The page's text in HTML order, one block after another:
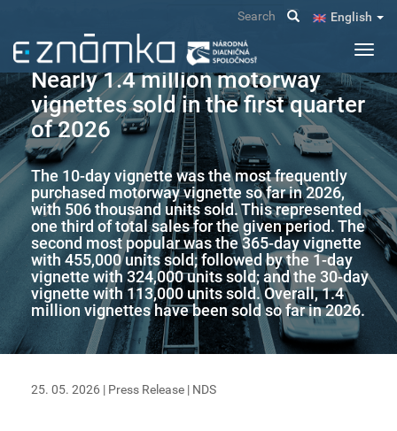
main
content
English
Search
Nearly 1.4 million motorway
vignettes sold in the first quarter
of 2026
The 10-day vignette was the most frequently
purchased motorway vignette so far in 2026,
with 506 thousand units sold. This represented
one third of total sales for the given period. The
second most popular was the 365-day vignette
with 455,000 units sold; followed by the 1-day
vignette with 324,000 units sold; and the 30-day
vignette with 113,000 units sold. Overall, 1.4
million vignettes have been sold so far in 2026.
25. 05. 2026 | Press Release | NDS